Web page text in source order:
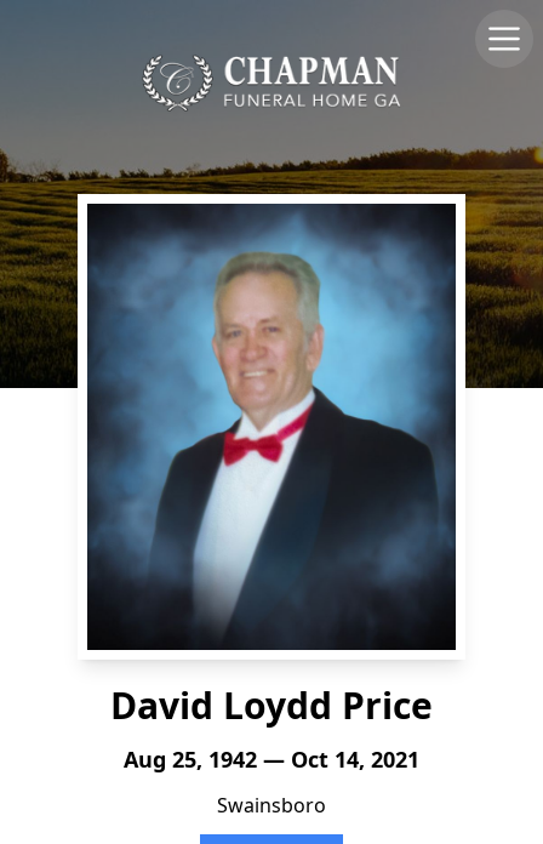
David Loydd Price
Aug 25, 1942 — Oct 14, 2021
Swainsboro